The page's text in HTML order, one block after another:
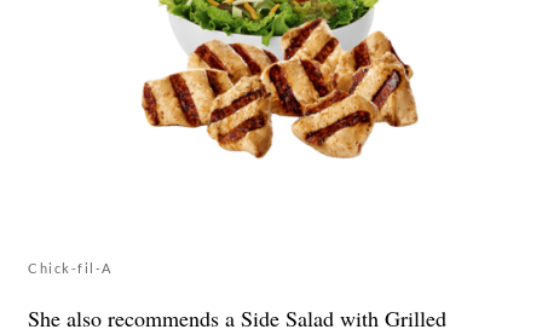
Chick-fil-A
She also recommends a Side Salad with Grilled